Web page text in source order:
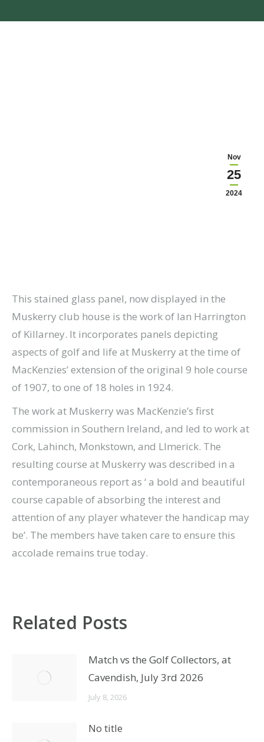
Nov
25
2024
This stained glass panel, now displayed in the
Muskerry club house is the work of Ian Harrington
of Killarney. It incorporates panels depicting
aspects of golf and life at Muskerry at the time of
MacKenzies’ extension of the original 9 hole course
of 1907, to one of 18 holes in 1924.
The work at Muskerry was MacKenzie’s first
commission in Southern Ireland, and led to work at
Cork, Lahinch, Monkstown, and LImerick. The
resulting course at Muskerry was described in a
contemporaneous report as ‘ a bold and beautiful
course capable of absorbing the interest and
attention of any player whatever the handicap may
be’. The members have taken care to ensure this
accolade remains true today.
Related Posts
Match vs the Golf Collectors, at
Cavendish, July 3rd 2026
July 8, 2026
No title